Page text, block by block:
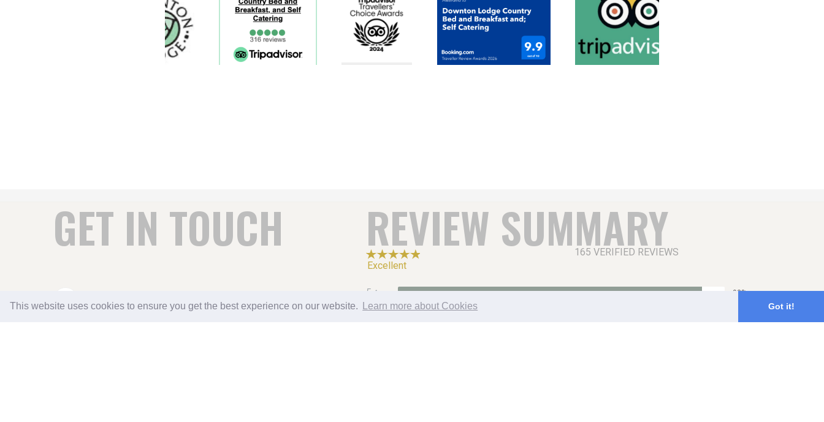
This website uses cookies to ensure you get the best experience on our website. Learn more about Cookies Got it!
GET IN TOUCH
DOWNTON LODGE COUNTRY B&B AND SELF CATERING
REVIEW SUMMARY
165 VERIFIED REVIEWS
Excellent
5 93%
4